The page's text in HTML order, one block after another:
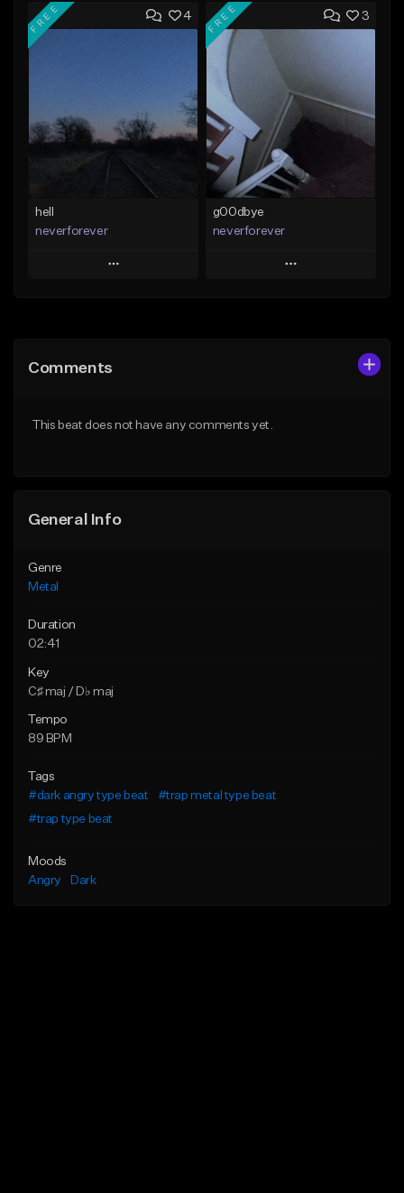
Add to Queue
Download Item
From $30.00
Find similar
Add to Queue
Download Item
From $35.00
Find similar
4
FREE
hell
neverforever
Play
Like Beat
3
FREE
g00dbye
neverforever
Play
From $35.00
Comments
This beat does not have any comments yet.
General Info
Genre
Metal
Duration
02:41
Key
C♯ maj / D♭ maj
Tempo
89 BPM
Tags
#dark angry type beat
#trap metal type beat
#trap type beat
Moods
Angry
Dark